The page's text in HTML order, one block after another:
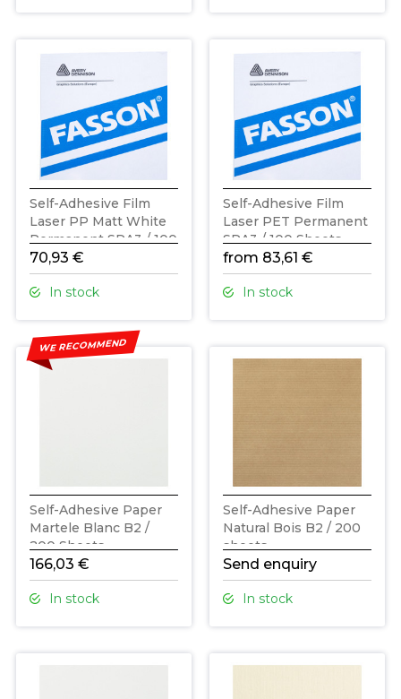
Self-Adhesive Film
Laser PP Matt White
Permanent SRA3 / 100
Sheets
70,93 €
In stock
Self-Adhesive Film
Laser PET Permanent
SRA3 / 100 Sheets
from 83,61 €
In stock
WE RECOMMEND
Self-Adhesive Paper
Martele Blanc B2 /
200 Sheets
166,03 €
In stock
Self-Adhesive Paper
Natural Bois B2 / 200
sheets
Send enquiry
In stock